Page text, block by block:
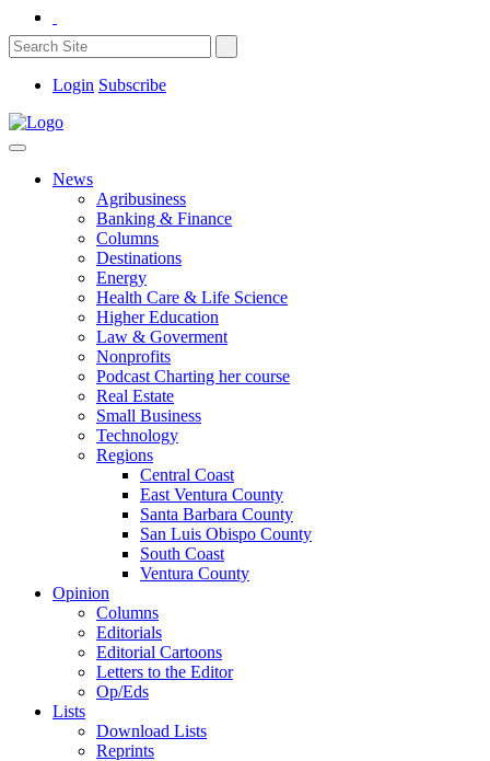
Login Subscribe
News
Agribusiness
Banking & Finance
Columns
Destinations
Energy
Health Care & Life Science
Higher Education
Law & Goverment
Nonprofits
Podcast Charting her course
Real Estate
Small Business
Technology
Regions
Central Coast
East Ventura County
Santa Barbara County
San Luis Obispo County
South Coast
Ventura County
Opinion
Columns
Editorials
Editorial Cartoons
Letters to the Editor
Op/Eds
Lists
Download Lists
Reprints